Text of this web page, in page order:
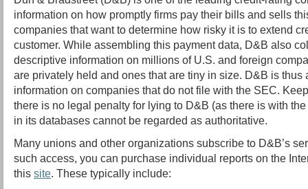
information on how promptly firms pay their bills and sells
companies that want to determine how risky it is to extend
customer. While assembling this payment data, D&B also
descriptive information on millions of U.S. and foreign
are privately held and ones that are tiny in size. D&B is thus
information on companies that do not file with the SEC.
there is no legal penalty for lying to D&B (as there is with
in its databases cannot be regarded as authoritative.
Many unions and other organizations subscribe to D&B’s
such access, you can purchase individual reports on the
this site. These typically include: